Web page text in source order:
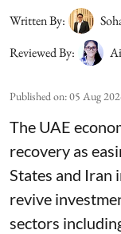
Written By:
Reviewed By:
Published on:05 Aug
The UAE
recovery as
States and Iran
revive
sectors